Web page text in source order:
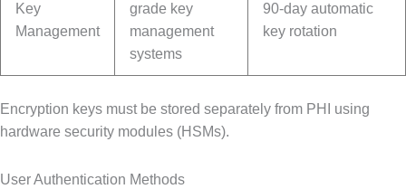
Key
Management
grade key
management
systems
90-day automatic
key rotation
Encryption keys must be stored separately from PHI using
hardware security modules (HSMs).
User Authentication Methods